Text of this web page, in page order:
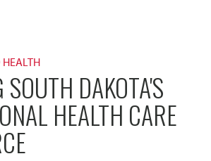
DAKOTA'S
HEALTH CARE